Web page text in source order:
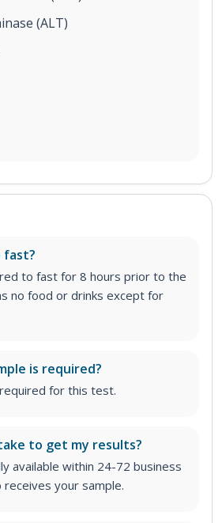
(ALT)
fast?
to fast for 8 hours prior to the
no food or drinks except for
is required?
for this test.
to get my results?
available within 24-72 business
your sample.